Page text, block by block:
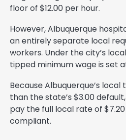
floor of $12.00 per hour.
However, Albuquerque
an entirely separate local
workers. Under the city’s
tipped minimum wage is set
Because Albuquerque’s
than the state’s $3.00
pay the full local rate of
compliant.